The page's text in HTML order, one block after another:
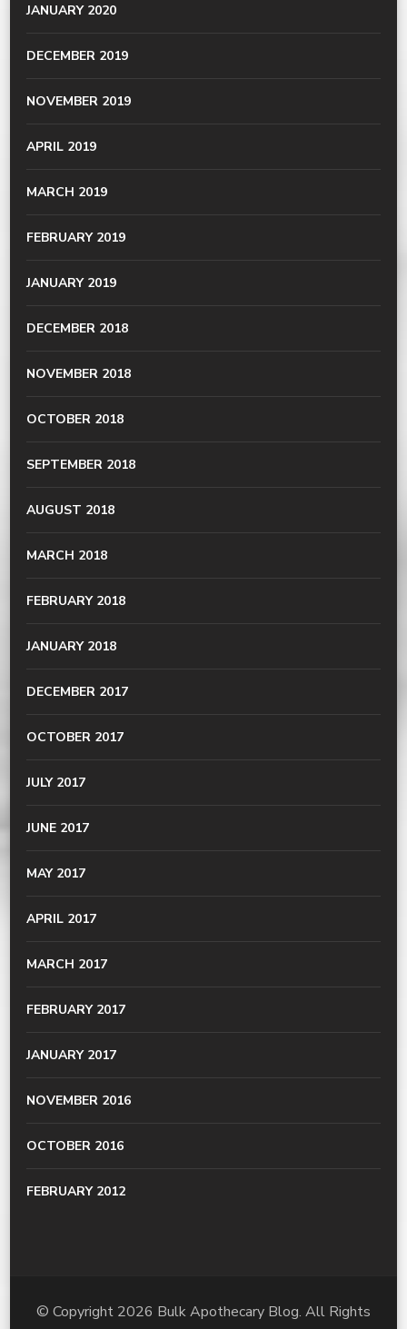
JANUARY 2020
DECEMBER 2019
NOVEMBER 2019
APRIL 2019
MARCH 2019
FEBRUARY 2019
JANUARY 2019
DECEMBER 2018
NOVEMBER 2018
OCTOBER 2018
SEPTEMBER 2018
AUGUST 2018
MARCH 2018
FEBRUARY 2018
JANUARY 2018
DECEMBER 2017
OCTOBER 2017
JULY 2017
JUNE 2017
MAY 2017
APRIL 2017
MARCH 2017
FEBRUARY 2017
JANUARY 2017
NOVEMBER 2016
OCTOBER 2016
FEBRUARY 2012
© Copyright 2026 Bulk Apothecary Blog. All Rights